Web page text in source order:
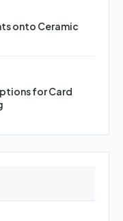
onto Ceramic
for Card